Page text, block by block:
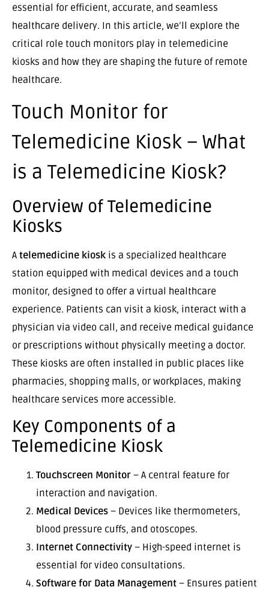
essential for efficient, accurate, and seamless
healthcare delivery. In this article, we’ll explore the
critical role touch monitors play in telemedicine
kiosks and how they are shaping the future of remote
healthcare.
Touch Monitor for
Telemedicine Kiosk – What
is a Telemedicine Kiosk?
Overview of Telemedicine
Kiosks
A telemedicine kiosk is a specialized healthcare
station equipped with medical devices and a touch
monitor, designed to offer a virtual healthcare
experience. Patients can visit a kiosk, interact with a
physician via video call, and receive medical guidance
or prescriptions without physically meeting a doctor.
These kiosks are often installed in public places like
pharmacies, shopping malls, or workplaces, making
healthcare services more accessible.
Key Components of a
Telemedicine Kiosk
Touchscreen Monitor – A central feature for
interaction and navigation.
Medical Devices – Devices like thermometers,
blood pressure cuffs, and otoscopes.
Internet Connectivity – High-speed internet is
essential for video consultations.
Software for Data Management – Ensures patient